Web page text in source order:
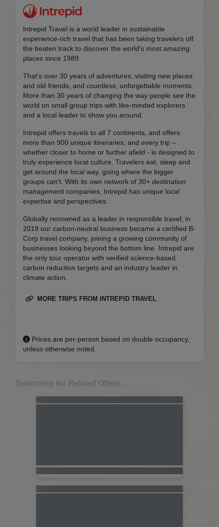
Intrepid Travel is a world leader in sustainable
experience-rich travel that has been taking travelers off
the beaten track to discover the world's most amazing
places since 1989.
That's over 30 years of adventures, visiting new places
and old friends, and countless, unforgettable moments.
More than 30 years of changing the way people see the
world on small group trips with like-minded explorers
and a local leader to show you around.
Intrepid offers travels to all 7 continents, and offers
more than 900 unique itineraries, and every trip –
whether closer to home or further afield - is designed to
truly experience local culture. Travelers eat, sleep and
get around the local way, going where the bigger
groups can’t. With its own network of 30+ destination
management companies, Intrepid has unique local
expertise and perspectives.
Globally renowned as a leader in responsible travel, in
2018 our carbon-neutral business became a certified B-
Corp travel company, joining a growing community of
businesses looking beyond the bottom line. Intrepid are
the only tour operator with verified science-based
carbon reduction targets and an industry leader in
climate action.
MORE TRIPS FROM INTREPID TRAVEL
Prices are per-person based on double occupancy,
unless otherwise noted.
Searching for Related Offers...